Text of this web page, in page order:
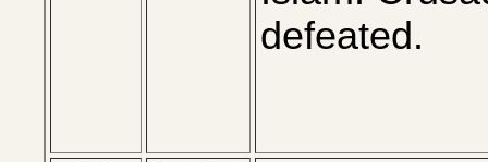
defeated.